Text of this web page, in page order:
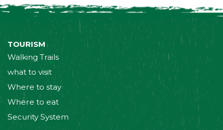
TOURISM
Walking Trails
what to visit
Where to stay
Where to eat
Security System